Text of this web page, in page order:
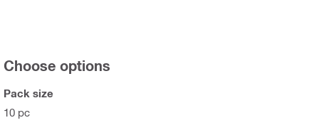
Choose options
Pack size
10 pc